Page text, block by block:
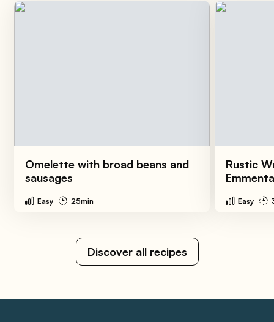
Omelette with broad beans and
sausages
Easy 25min
Rustic
Easy
Discover all recipes